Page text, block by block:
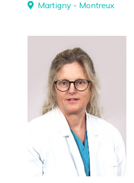
Martigny - Montreux